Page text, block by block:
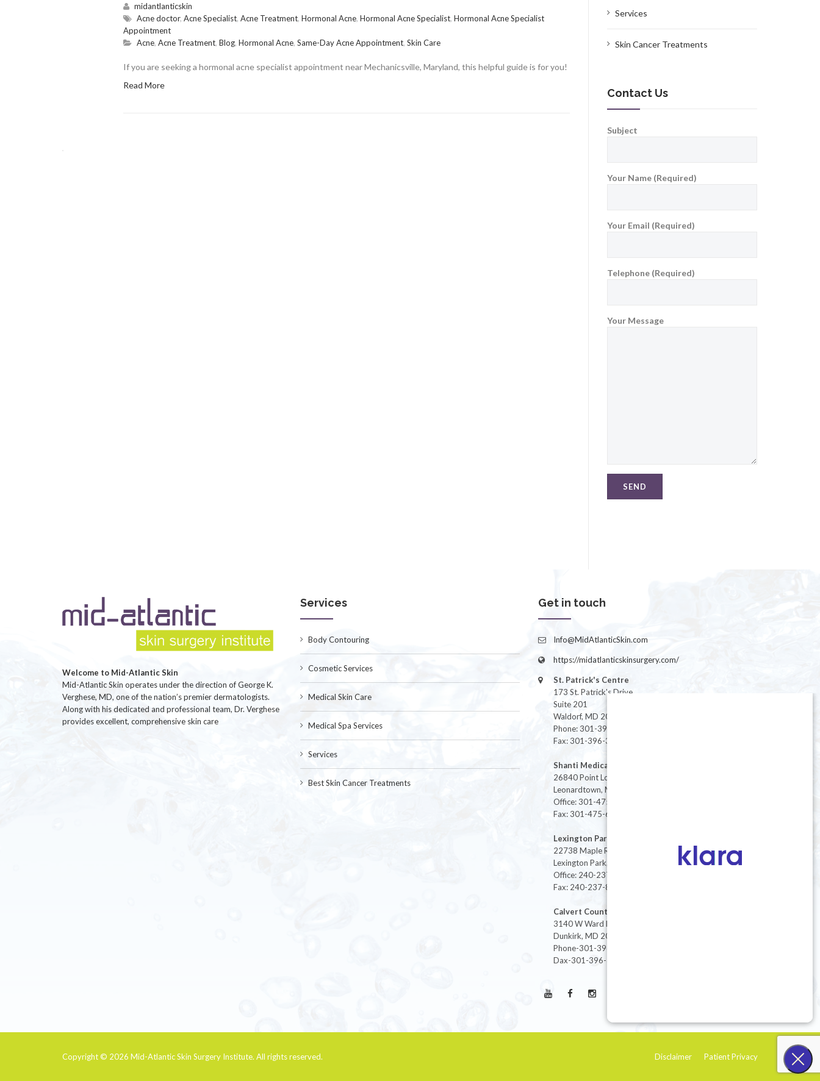
midantlanticskin
Acne doctor, Acne Specialist, Acne Treatment, Hormonal Acne, Hormonal Acne Specialist, Hormonal Acne Specialist
Appointment
Acne, Acne Treatment, Blog, Hormonal Acne, Same-Day Acne Appointment, Skin Care
If you are seeking a hormonal acne specialist appointment near Mechanicsville, Maryland, this helpful guide is for you!
Read More
Services
Skin Cancer Treatments
Contact Us
Subject
Your Name (Required)
Your Email (Required)
Telephone (Required)
Your Message
Welcome to Mid-Atlantic Skin
Mid-Atlantic Skin operates under the direction of George K.
Verghese, MD, one of the nation’s premier dermatologists.
Along with his dedicated and professional team, Dr. Verghese
provides excellent, comprehensive skin care
Services
Body Contouring
Cosmetic Services
Medical Skin Care
Medical Spa Services
Services
Best Skin Cancer Treatments
Get in touch
Info@MidAtlanticSkin.com
https://midatlanticskinsurgery.com/
St. Patrick's Centre
173 St. Patrick's Drive
Suite 201
Waldorf, MD 20603
Phone: 301-396-3401
Fax: 301-396-3404
Shanti Medical Center
26840 Point Lookout Road
Leonardtown, MD 20650
Office: 301-475-8091
Fax: 301-475-6712
Lexington Park
22738 Maple Rd Suite 214,
Lexington Park, MD 20653
Office: 240-237-8268
Fax: 240-237-8446
Calvert County
3140 W Ward Rd Ste 208
Dunkirk, MD 20754
Phone-301-396-3401
Dax-301-396-3404
Copyright © 2026 Mid-Atlantic Skin Surgery Institute. All rights reserved. Disclaimer Patient Privacy